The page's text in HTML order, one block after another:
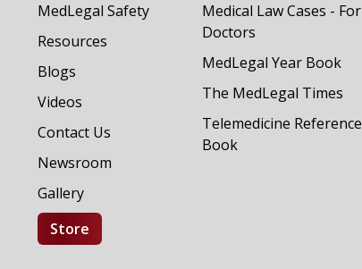
MedLegal Safety
Resources
Blogs
Videos
Contact Us
Newsroom
Gallery
Store
Medical Law Cases - For
Doctors
MedLegal Year Book
The MedLegal Times
Telemedicine Reference
Book